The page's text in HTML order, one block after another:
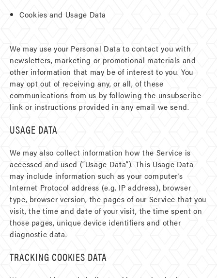
Cookies and Usage Data
We may use your Personal Data to contact you with
newsletters, marketing or promotional materials and
other information that may be of interest to you. You
may opt out of receiving any, or all, of these
communications from us by following the unsubscribe
link or instructions provided in any email we send.
USAGE DATA
We may also collect information how the Service is
accessed and used (“Usage Data”). This Usage Data
may include information such as your computer’s
Internet Protocol address (e.g. IP address), browser
type, browser version, the pages of our Service that you
visit, the time and date of your visit, the time spent on
those pages, unique device identifiers and other
diagnostic data.
TRACKING COOKIES DATA